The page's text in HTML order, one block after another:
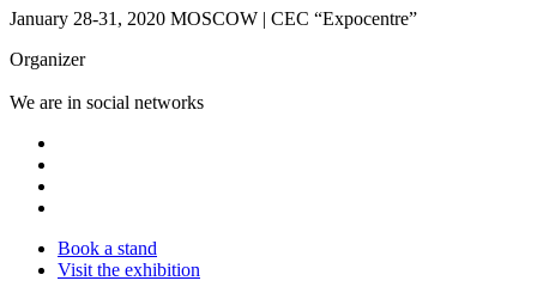
January 28-31, 2020 MOSCOW | CEC “Expocentre”
Organizer
We are in social networks
Book a stand
Visit the exhibition